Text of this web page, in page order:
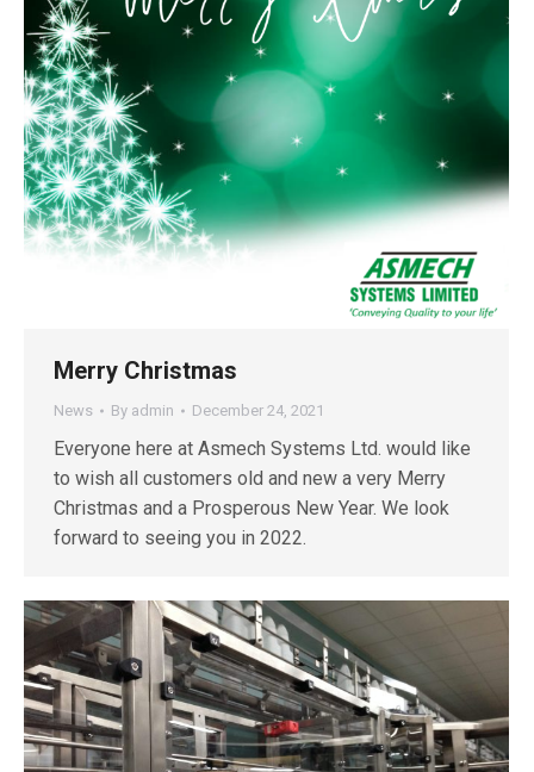
Merry Christmas
News By admin December 24, 2021
Everyone here at Asmech Systems Ltd. would like
to wish all customers old and new a very Merry
Christmas and a Prosperous New Year. We look
forward to seeing you in 2022.